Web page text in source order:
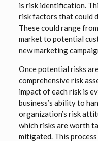
is risk identification.
risk factors that could
These could range
market to potential
new marketing
Once potential risks
comprehensive risk
impact of each risk is
business’s ability to
organization’s risk
which risks are worth
mitigated. This